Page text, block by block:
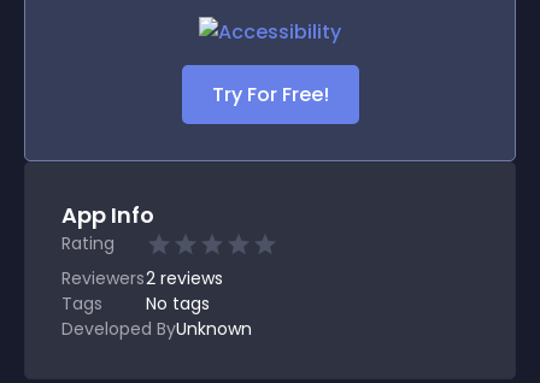
Try For Free!
App Info
Rating
Reviewers2 reviews
Tags
No tags
Developed ByUnknown